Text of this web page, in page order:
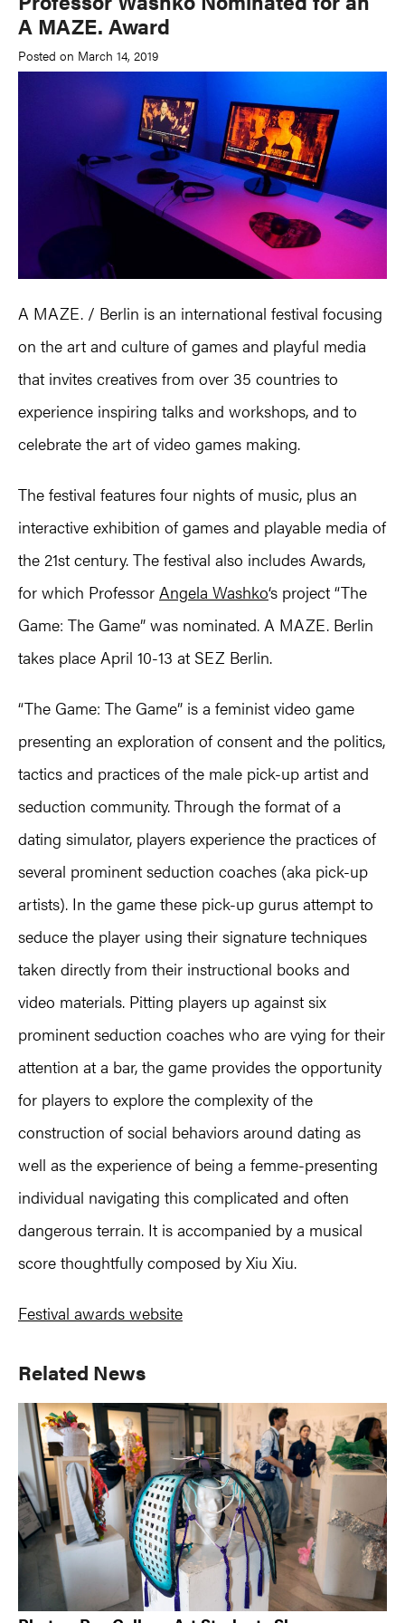
A MAZE. Award
Posted on March 14, 2019
A MAZE. / Berlin is an international festival focusing
on the art and culture of games and playful media
that invites creatives from over 35 countries to
experience inspiring talks and workshops, and to
celebrate the art of video games making.
The festival features four nights of music, plus an
interactive exhibition of games and playable media of
the 21st century. The festival also includes Awards,
for which Professor Angela Washko‘s project “The
Game: The Game” was nominated. A MAZE. Berlin
takes place April 10-13 at SEZ Berlin.
“The Game: The Game” is a feminist video game
presenting an exploration of consent and the politics,
tactics and practices of the male pick-up artist and
seduction community. Through the format of a
dating simulator, players experience the practices of
several prominent seduction coaches (aka pick-up
artists). In the game these pick-up gurus attempt to
seduce the player using their signature techniques
taken directly from their instructional books and
video materials. Pitting players up against six
prominent seduction coaches who are vying for their
attention at a bar, the game provides the opportunity
for players to explore the complexity of the
construction of social behaviors around dating as
well as the experience of being a femme-presenting
individual navigating this complicated and often
dangerous terrain. It is accompanied by a musical
score thoughtfully composed by Xiu Xiu.
Festival awards website
Primary
Sidebar
Related News